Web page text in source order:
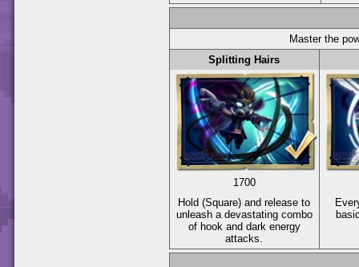
Master the
Splitting Hairs
1700
Hold(Square) and release to
unleash a devastating combo
of hook and dark energy
attacks.